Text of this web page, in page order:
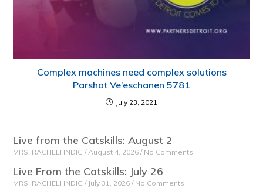
Complex machines need complex solutions
Parshat Ve’eschanen 5781
July 23, 2021
Live from the Catskills: August 2
MRS. RACHELI INDIG August 4, 2026 No Comments
Live From the Catskills: July 26
MRS. RACHELI INDIG July 31, 2026 No Comments